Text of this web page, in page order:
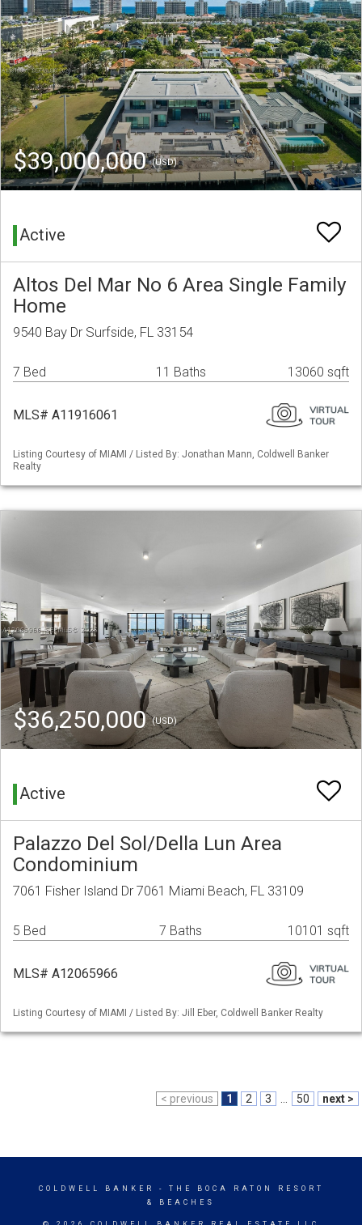
$39,000,000(USD)
Active
Altos Del Mar No 6 Area Single Family
Home
9540 Bay Dr Surfside, FL 33154
7 Bed 11 Baths 13060 sqft
MLS# A11916061
Listing Courtesy of MIAMI / Listed By: Jonathan Mann, Coldwell Banker
Realty
$36,250,000(USD)
Active
Palazzo Del Sol/Della Lun Area
Condominium
7061 Fisher Island Dr 7061 Miami Beach, FL 33109
5 Bed 7 Baths 10101 sqft
MLS# A12065966
Listing Courtesy of MIAMI / Listed By: Jill Eber, Coldwell Banker Realty
< previous 1 2 3 50 next >
COLDWELL BANKER
- THE BOCA RATON RESORT
& BEACHES